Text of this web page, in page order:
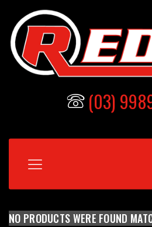
(03)
NO PRODUCTS WERE FOUND